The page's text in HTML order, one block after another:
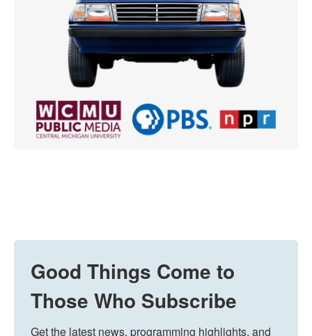
Good Things Come to
Those Who Subscribe
Get the latest news, programming highlights, and